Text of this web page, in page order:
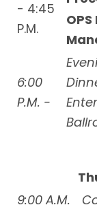
- 4:45
P.M.
6:00
P.M. -
9:00 A.M.